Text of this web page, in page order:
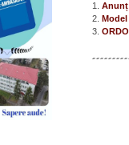
1.
Anunț
2. Model
3.